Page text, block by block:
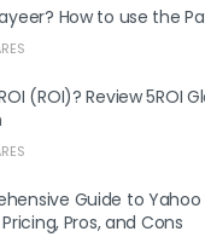
How to use the
(ROI)? Review 5ROI
Guide to Yahoo
Pros, and Cons